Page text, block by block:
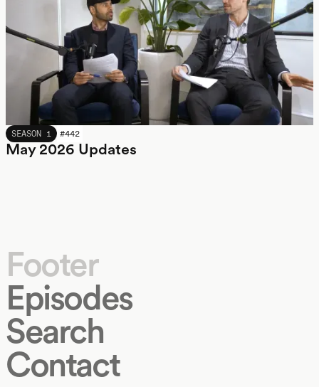
MAY 2026
SEASON 1 #442
May 2026 Updates
Footer
Episodes
Search
Contact